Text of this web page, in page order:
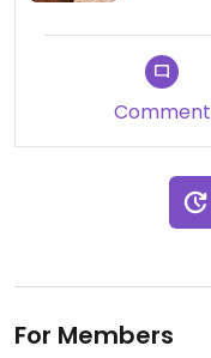
time.
Comment
For Members